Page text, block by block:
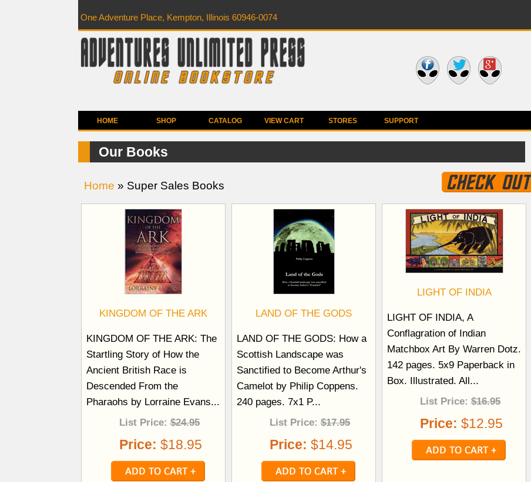
One Adventure Place, Kempton, Illinois 60946-0074
HOME SHOP CATALOG VIEW CART STORES SUPPORT
Our Books
Home » Super Sales Books
KINGDOM OF THE ARK
KINGDOM OF THE ARK: The
Startling Story of How the
Ancient British Race is
Descended From the
Pharaohs by Lorraine Evans...
List Price:$24.95
Price: $18.95
LAND OF THE GODS
LAND OF THE GODS: How a
Scottish Landscape was
Sanctified to Become Arthur's
Camelot by Philip Coppens.
240 pages. 7x1 P...
List Price:$17.95
Price: $14.95
LIGHT OF INDIA
LIGHT OF INDIA, A
Conflagration of Indian
Matchbox Art By Warren Dotz.
142 pages. 5x9 Paperback in
Box. Illustrated. All...
List Price:$16.95
Price: $12.95